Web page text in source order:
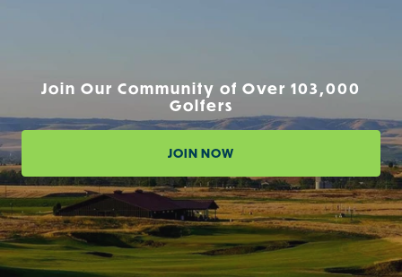
Join Our Community of Over 103,000
Golfers
JOIN NOW